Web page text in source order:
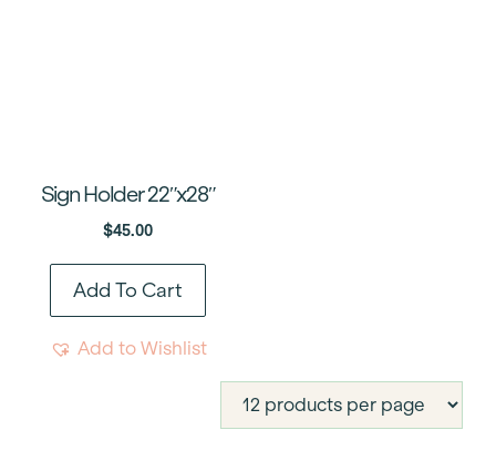
Sign Holder 22″x28″
$45.00
Add To Cart
Add to Wishlist